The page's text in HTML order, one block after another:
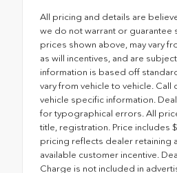
All pricing and details are
we do not warrant or guarantee
prices shown above, may vary
as will incentives, and are
information is based off
vary from vehicle to vehicle.
vehicle specific information.
for typographical errors. All
title, registration. Price includes
pricing reflects dealer retaining
available customer incentive.
Charge is not included in